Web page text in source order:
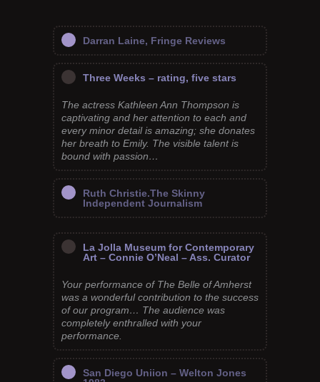
Darran Laine, Fringe Reviews
Three Weeks – rating, five stars
The actress Kathleen Ann Thompson is
captivating and her attention to each and
every minor detail is amazing; she donates
her breath to Emily. The visible talent is
bound with passion…
Ruth Christie.The Skinny
Independent Journalism
La Jolla Museum for Contemporary
Art – Connie O’Neal – Ass. Curator
Your performance of The Belle of Amherst
was a wonderful contribution to the success
of our program… The audience was
completely enthralled with your
performance.
San Diego Uniion – Welton Jones